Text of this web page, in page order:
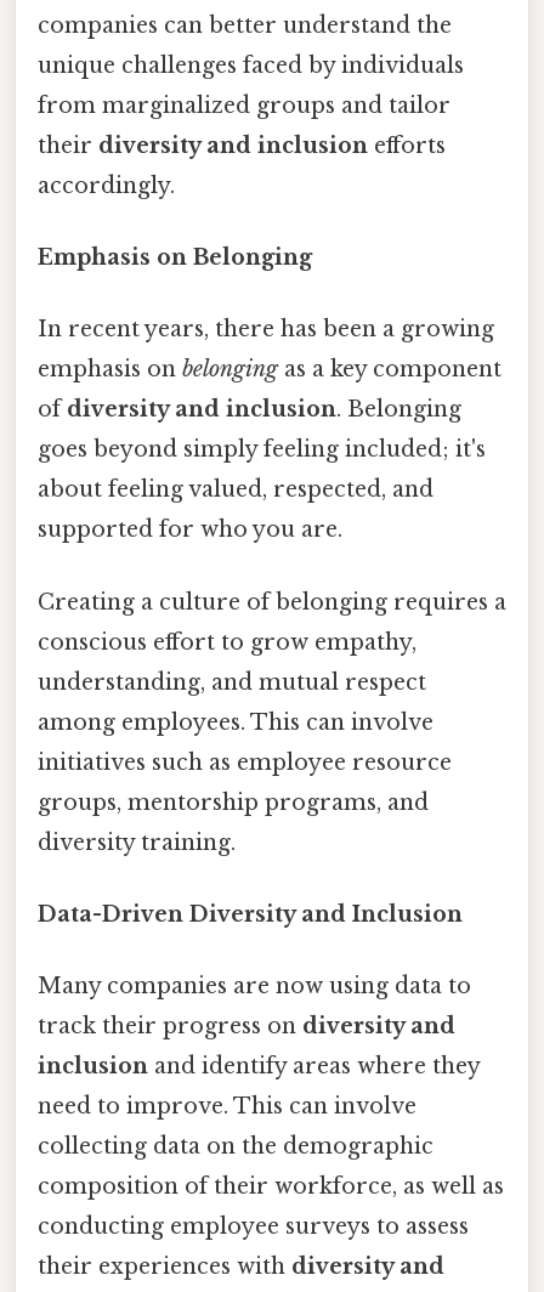
companies can better understand the
unique challenges faced by individuals
from marginalized groups and tailor
their diversity and inclusion efforts
accordingly.
Emphasis on Belonging
In recent years, there has been a growing
emphasis on belongingas a key component
ofdiversity and inclusion. Belonging
goes beyond simply feeling included; it's
about feeling valued, respected, and
supported for who you are.
Creating a culture of belonging requires a
conscious effort to grow empathy,
understanding, and mutual respect
among employees. This can involve
initiatives such as employee resource
groups, mentorship programs, and
diversity training.
Data-Driven Diversity and Inclusion
Many companies are now using data to
track their progress on diversity and
inclusion and identify areas where they
need to improve. This can involve
collecting data on the demographic
composition of their workforce, as well as
conducting employee surveys to assess
their experiences with diversity and